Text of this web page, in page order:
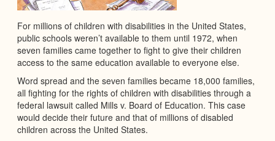
For millions of children with disabilities in the United States,
public schools weren’t available to them until 1972, when
seven families came together to fight to give their children
access to the same education available to everyone else.
Word spread and the seven families became 18,000 families,
all fighting for the rights of children with disabilities through a
federal lawsuit called Mills v. Board of Education. This case
would decide their future and that of millions of disabled
children across the United States.